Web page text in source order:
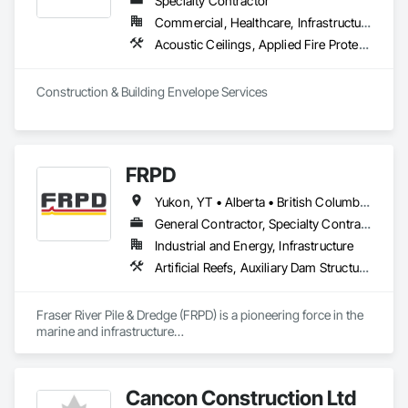
installation, our team is dedicated to exceeding expectations
through professionalism, efficiency, and customer
Commercial, Healthcare, Infrastructure, Institutional, Residential
Acoustic Ceilings, Applied Fire Protection, Backing Boards and Underlayments, Board Insulation, Cast In Place Concrete, Cast In Place Concrete Retaining Walls, Ceilings, Concrete, Concrete Finishing, Concrete Paving, Concrete Supply and Delivery, Driveways, Finish Carpentry, Forming, Gypsum Board, Gypsum Plastering, Integrated Ceiling Assemblies, Landscaping, Loose Fill Insulation, Plaster and Gypsum Board, Plaster and Gypsum Board Assemblies, Project Management and Coordination, Retaining Walls, Roof Pavers, Rough Carpentry, Sidewalks, Siding, Stone Retaining Walls, Structural Steel, Structural Steel Framing Fabrication, Supports For Plaster and Gypsum Board, Thermal Insulation, Wood Fences and Gates, Wood Framing, Wood Siding
Construction & Building Envelope Services
FRPD
Yukon, YT • Alberta • British Columbia • Manitoba • Newfoundland and Labrador • Northwest Territories • Nunavut • Ontario • Québec • Saskatchewan
General Contractor, Specialty Contractor
Industrial and Energy, Infrastructure
Artificial Reefs, Auxiliary Dam Structures, Bored Piles, Bridges, Caissons, Cast In Place Concrete, Cast In Place Concrete Retaining Walls, Coastal Construction, Demolition, Dredging, Equipment Rental, Erosion and Sedimentation Controls, Floating Construction, Forming, Gabion Retaining Walls, General Construction Management, Geotechnical Investigations, Grouting, Heavy Timber Construction, Marine Construction and Equipment, Marine Specialties, Pile Driving, Pre Cast Concrete, Precast Concrete Retaining Walls, Preconstruction Bidding, Project Management, Project Management and Coordination, Railway Construction, Shoreline Protection, Shoring and Underpinning, Soil Stabilization, Special Structures, Surveying, Underwater Construction, Waterway Construction and Equipment, Waterway Scour Protection, Waterway Structures, Welding and Cutting Gases Piping
Fraser River Pile & Dredge (FRPD) is a pioneering force in the
marine and infrastructure
delivered innovative, cost-effective
Cancon Construction Ltd